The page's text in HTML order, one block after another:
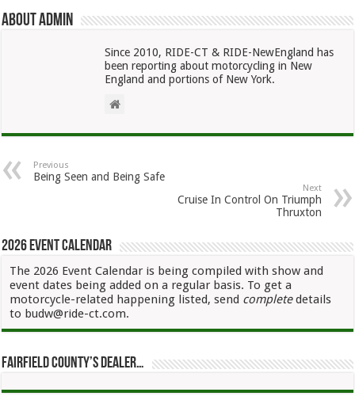
About admin
Since 2010, RIDE-CT & RIDE-NewEngland has
been reporting about motorcycling in New
England and portions of New York.
Previous
Being Seen and Being Safe
Next
Cruise In Control On Triumph
Thruxton
2026 Event Calendar
The 2026 Event Calendar is being compiled with show and
event dates being added on a regular basis. To get a
motorcycle-related happening listed, send completedetails
to budw@ride-ct.com.
Fairfield County’s Dealer…